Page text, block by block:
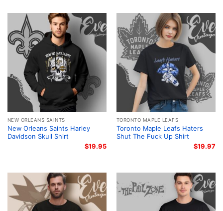
NEW ORLEANS SAINTS
New Orleans Saints Harley
Davidson Skull Shirt
$19.95
TORONTO MAPLE LEAFS
Toronto Maple Leafs Haters
Shut The Fuck Up Shirt
$19.97